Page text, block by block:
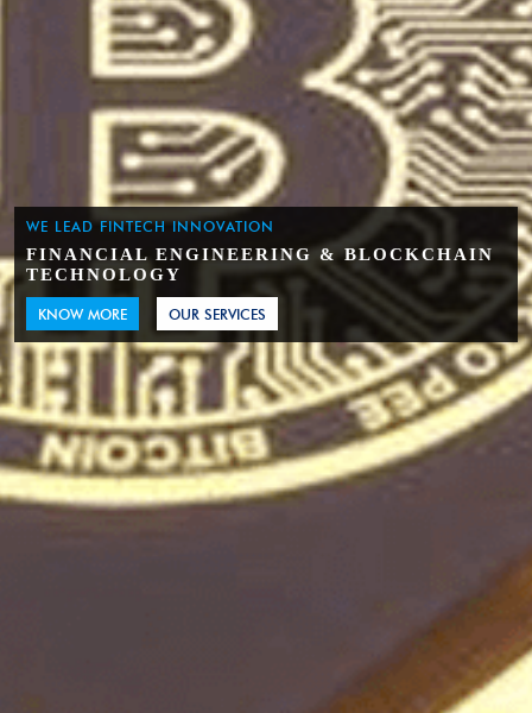
WE LEAD FINTECH INNOVATION
FINANCIAL ENGINEERING & BLOCKCHAIN
TECHNOLOGY
KNOW MORE OUR SERVICES